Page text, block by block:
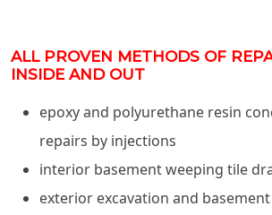
ALL PROVEN METHODS OF
INSIDE AND OUT
epoxy and polyurethane resin
repairs by injections
interior basement weeping tile
exterior excavation and